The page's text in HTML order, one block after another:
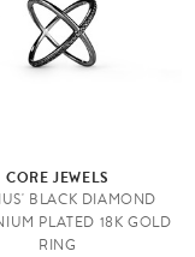
CORE JEWELS
BLACK DIAMOND
PLATED 18K GOLD
RING